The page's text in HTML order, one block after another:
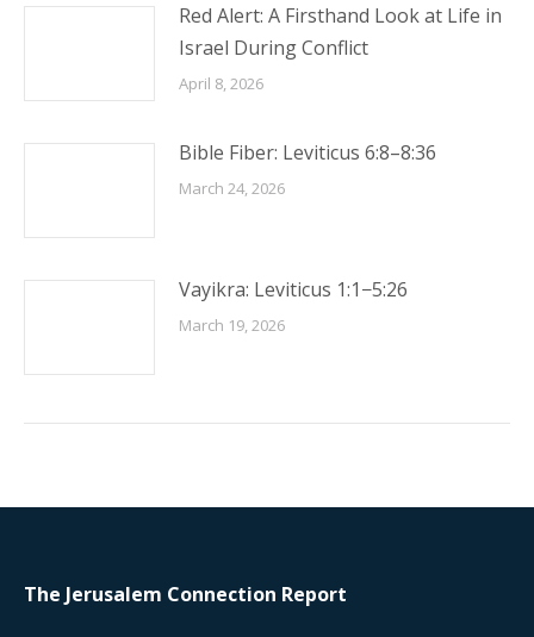
Red Alert: A Firsthand Look at Life in
Israel During Conflict
April 8, 2026
Bible Fiber: Leviticus 6:8–8:36
March 24, 2026
Vayikra: Leviticus 1:1−5:26
March 19, 2026
The Jerusalem Connection Report